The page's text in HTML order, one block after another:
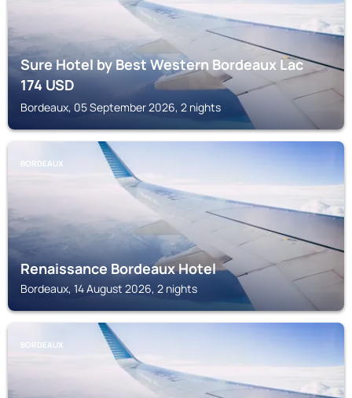
Sure Hotel by Best Western Bordeaux Lac
174USD
Bordeaux, 05 September 2026, 2 nights
BORDEAUX
Renaissance Bordeaux Hotel
Bordeaux, 14 August 2026, 2 nights
BORDEAUX